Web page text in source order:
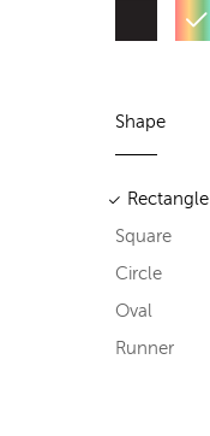
Shape
Rectangle
Square
Circle
Oval
Runner